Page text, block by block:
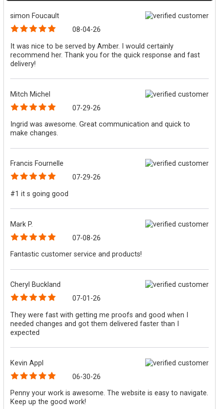
simon Foucault
08-04-26
It was nice to be served by Amber. I would certainly
recommend her. Thank you for the quick response and fast
delivery!
Mitch Michel
07-29-26
Ingrid was awesome. Great communication and quick to
make changes.
Francis Fournelle
07-29-26
#1 it s going good
Mark P.
07-08-26
Fantastic customer service and products!
Cheryl Buckland
07-01-26
They were fast with getting me proofs and good when I
needed changes and got them delivered faster than I
expected
Kevin Appl
06-30-26
Penny your work is awesome. The website is easy to navigate.
Keep up the good work!